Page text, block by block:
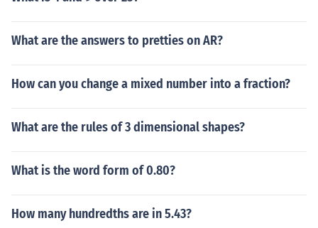
What are the answers to pretties on AR?
How can you change a mixed number into a fraction?
What are the rules of 3 dimensional shapes?
What is the word form of 0.80?
How many hundredths are in 5.43?